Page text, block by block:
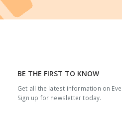
BE THE FIRST TO KNOW
Get all the latest information on
Sign up for newsletter today.